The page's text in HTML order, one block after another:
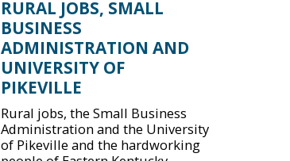
RURAL JOBS, SMALL
BUSINESS
ADMINISTRATION AND
UNIVERSITY OF
PIKEVILLE
Rural jobs, the Small Business
Administration and the University
of Pikeville and the hardworking